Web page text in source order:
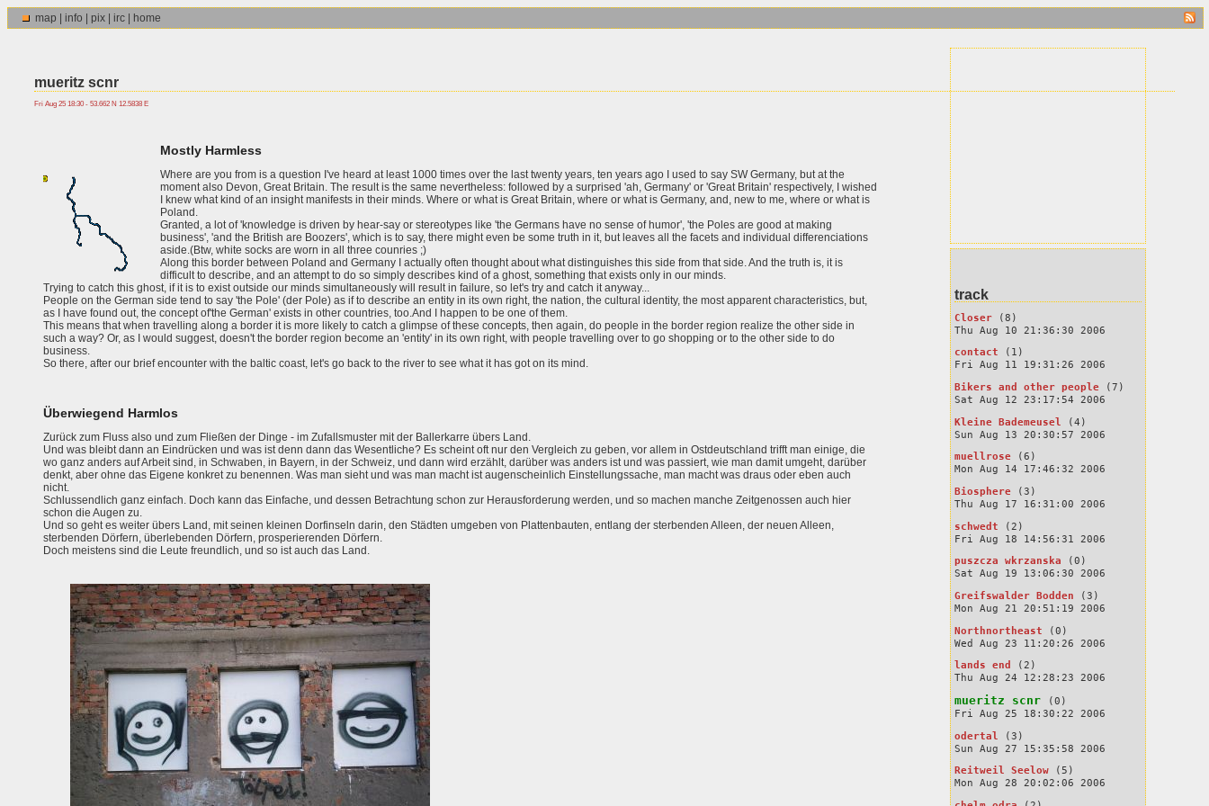
map info pix irc home
mueritz scnr
Fri Aug 25 18:30 - 53.662 N 12.5838 E
Mostly Harmless
Where are you from is a question I've heard at least 1000 times over the last twenty years, ten years ago I used to say SW Germany, but at the
moment also Devon, Great Britain. The result is the same nevertheless: followed by a surprised 'ah, Germany' or 'Great Britain' respectively, I wished
I knew what kind of an insight manifests in their minds. Where or what is Great Britain, where or what is Germany, and, new to me, where or what is
Poland.
Granted, a lot of 'knowledge is driven by hear-say or stereotypes like 'the Germans have no sense of humor', 'the Poles are good at making
business', 'and the British are Boozers', which is to say, there might even be some truth in it, but leaves all the facets and individual differenciations
aside.(Btw, white socks are worn in all three counries ;)
Along this border between Poland and Germany I actually often thought about what distinguishes this side from that side. And the truth is, it is
difficult to describe, and an attempt to do so simply describes kind of a ghost, something that exists only in our minds.
Trying to catch this ghost, if it is to exist outside our minds simultaneously will result in failure, so let's try and catch it anyway...
People on the German side tend to say 'the Pole' (der Pole) as if to describe an entity in its own right, the nation, the cultural identity, the most apparent characteristics, but,
as I have found out, the concept of'the German' exists in other countries, too.And I happen to be one of them.
This means that when travelling along a border it is more likely to catch a glimpse of these concepts, then again, do people in the border region realize the other side in
such a way? Or, as I would suggest, doesn't the border region become an 'entity' in its own right, with people travelling over to go shopping or to the other side to do
business.
So there, after our brief encounter with the baltic coast, let's go back to the river to see what it has got on its mind.
Überwiegend Harmlos
Zurück zum Fluss also und zum Fließen der Dinge - im Zufallsmuster mit der Ballerkarre übers Land.
Und was bleibt dann an Eindrücken und was ist denn dann das Wesentliche? Es scheint oft nur den Vergleich zu geben, vor allem in Ostdeutschland trifft man einige, die
wo ganz anders auf Arbeit sind, in Schwaben, in Bayern, in der Schweiz, und dann wird erzählt, darüber was anders ist und was passiert, wie man damit umgeht, darüber
denkt, aber ohne das Eigene konkret zu benennen. Was man sieht und was man macht ist augenscheinlich Einstellungssache, man macht was draus oder eben auch
nicht.
Schlussendlich ganz einfach. Doch kann das Einfache, und dessen Betrachtung schon zur Herausforderung werden, und so machen manche Zeitgenossen auch hier
schon die Augen zu.
Und so geht es weiter übers Land, mit seinen kleinen Dorfinseln darin, den Städten umgeben von Plattenbauten, entlang der sterbenden Alleen, der neuen Alleen,
sterbenden Dörfern, überlebenden Dörfern, prosperierenden Dörfern.
Doch meistens sind die Leute freundlich, und so ist auch das Land.
track
Closer (8)
Thu Aug 10 21:36:30 2006
contact (1)
Fri Aug 11 19:31:26 2006
Bikers and other people (7)
Sat Aug 12 23:17:54 2006
Kleine Bademeusel (4)
Sun Aug 13 20:30:57 2006
muellrose (6)
Mon Aug 14 17:46:32 2006
Biosphere (3)
Thu Aug 17 16:31:00 2006
schwedt (2)
Fri Aug 18 14:56:31 2006
puszcza wkrzanska (0)
Sat Aug 19 13:06:30 2006
Greifswalder Bodden (3)
Mon Aug 21 20:51:19 2006
Northnortheast (0)
Wed Aug 23 11:20:26 2006
lands end
(2)
Thu Aug 24 12:28:23 2006
mueritz scnr
(0)
Fri Aug 25 18:30:22 2006
odertal
(3)
Sun Aug 27 15:35:58 2006
Reitweil Seelow (5)
Mon Aug 28 20:02:06 2006